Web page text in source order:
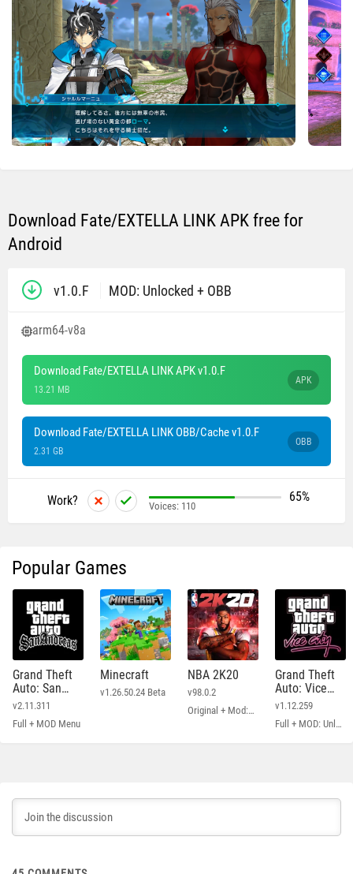
Download Fate/EXTELLA LINK APK free for
Android
v1.0.F MOD: Unlocked + OBB
arm64-v8a
Download Fate/EXTELLA LINK APK v1.0.F
13.21 MB
APK
Download Fate/EXTELLA LINK OBB/Cache v1.0.F
2.31 GB
OBB
Work? 65%
Voices: 110
Popular Games
Grand Theft
Auto: San
Andreas
v2.11.311
Full + MOD Menu
Minecraft
v1.26.50.24 Beta
NBA 2K20
v98.0.2
Original + Mod: Free Shopping
Grand Theft
Auto: Vice
City
v1.12.259
Full + MOD: Unlimited Money